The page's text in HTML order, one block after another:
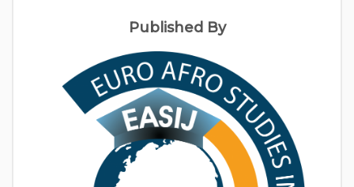
Published By